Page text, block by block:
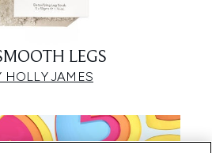
LEGS
HOLLY JAMES